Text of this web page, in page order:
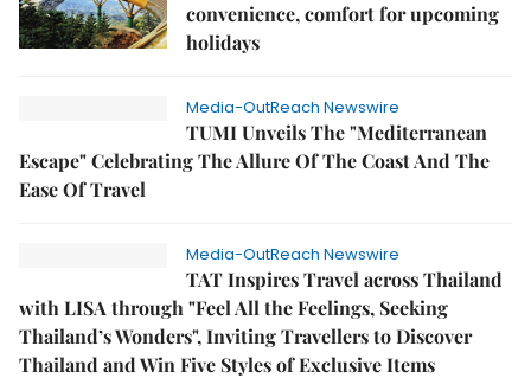
convenience, comfort for upcoming
holidays
Media-OutReach Newswire
TUMI Unveils The "Mediterranean
Escape" Celebrating The Allure Of The Coast And The
Ease Of Travel
Media-OutReach Newswire
TAT Inspires Travel across Thailand
with LISA through "Feel All the Feelings, Seeking
Thailand’s Wonders", Inviting Travellers to Discover
Thailand and Win Five Styles of Exclusive Items